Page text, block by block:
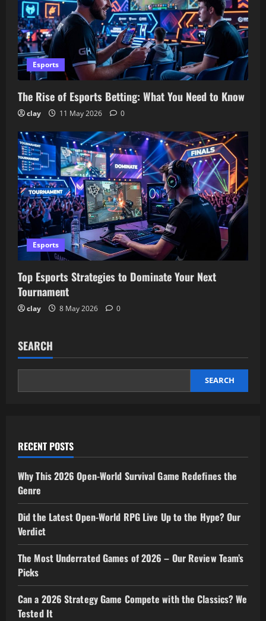
Esports
The Rise of Esports Betting: What You Need to Know
clay 11 May 2026 0
Esports
Top Esports Strategies to Dominate Your Next
Tournament
clay 8 May 2026 0
SEARCH
SEARCH
RECENT POSTS
Why This 2026 Open-World Survival Game Redefines the
Genre
Did the Latest Open-World RPG Live Up to the Hype? Our
Verdict
The Most Underrated Games of 2026 – Our Review Team’s
Picks
Can a 2026 Strategy Game Compete with the Classics? We
Tested It